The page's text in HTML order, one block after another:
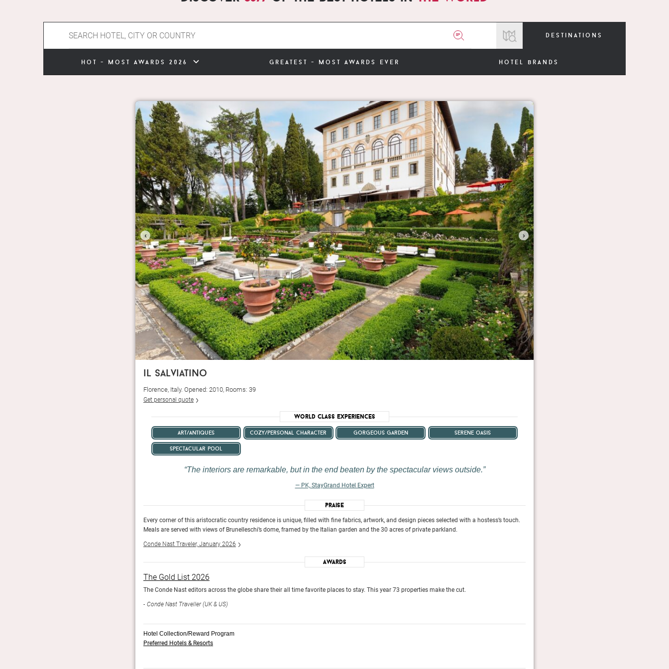
destinations
hot - most awards 2026 greatest - most awards ever hotel brands
‹ ›
il salviatino
Florence, Italy. Opened: 2010, Rooms: 39
Get personal quote
World Class Experiences
art/antiques cozy/personal character gorgeous garden serene oasis
spectacular pool
The interiors are remarkable, but in the end beaten by the spectacular views outside.
— PK, StayGrand Hotel Expert
Praise
Every corner of this aristocratic country residence is unique, filled with fine fabrics, artwork, and design pieces selected with a hostess’s touch.
Meals are served with views of Brunelleschi’s dome, framed by the Italian garden and the 30 acres of private parkland.
Conde Nast Traveler, January 2026
Awards
The Gold List 2026
The Conde Nast editors across the globe share their all time favorite places to stay. This year 73 properties make the cut.
Conde Nast Traveller (UK & US)
Hotel Collection/Reward Program
Preferred Hotels & Resorts